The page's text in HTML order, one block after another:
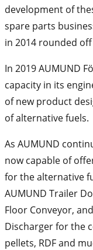
development of
spare parts
in 2014 rounded
In 2019 AUMUND
capacity in its
of new product
of alternative fuels.
As AUMUND
now capable of
for the alternative
AUMUND Trailer
Floor Conveyor,
Discharger for the
pellets, RDF and